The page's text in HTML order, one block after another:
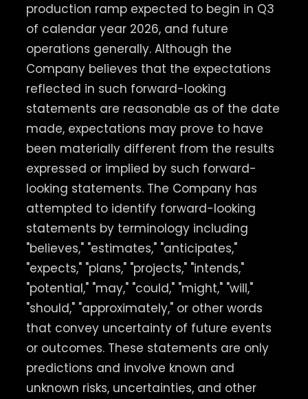
production ramp expected to begin in Q3
of calendar year 2026, and future
operations generally. Although the
Company believes that the expectations
reflected in such forward-looking
statements are reasonable as of the date
made, expectations may prove to have
been materially different from the results
expressed or implied by such forward-
looking statements. The Company has
attempted to identify forward-looking
statements by terminology including
"believes," "estimates," "anticipates,"
"expects," "plans," "projects," "intends,"
"potential," "may," "could," "might," "will,"
"should," "approximately," or other words
that convey uncertainty of future events
or outcomes. These statements are only
predictions and involve known and
unknown risks, uncertainties, and other